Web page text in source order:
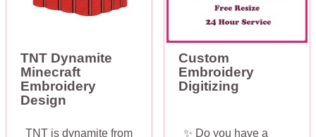
TNT Dynamite
Minecraft
Embroidery
Design
TNT is dynamite from
Custom
Embroidery
Digitizing
✨ Do you have a